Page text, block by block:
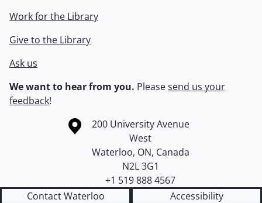
Work for the Library
Give to the Library
Ask us
We want to hear from you. Pleasesend us your
feedback!
Information about the University of Waterloo
Campus map
200 University Avenue
West
Waterloo, ON, Canada
N2L 3G1
+1 519 888 4567
Contact Waterloo
Accessibility